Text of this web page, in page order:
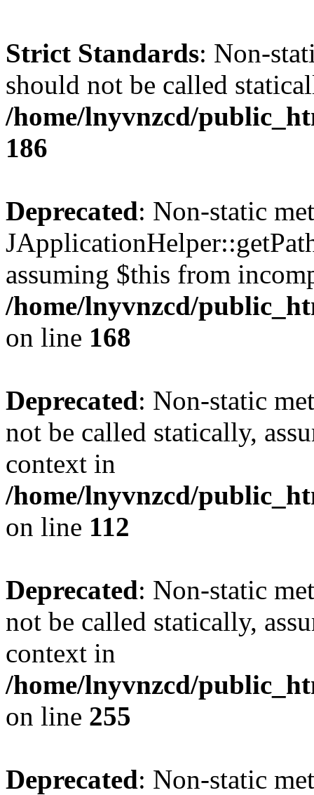
Strict Standards: Non-
should not be called
/home/lnyvnzcd/
186
Deprecated: Non-static
assuming $this from
/home/lnyvnzcd/
on line 168
Deprecated: Non-static
not be called statically,
context in
/home/lnyvnzcd/
on line 112
Deprecated: Non-static
not be called statically,
context in
/home/lnyvnzcd/
on line 255
Deprecated: Non-static